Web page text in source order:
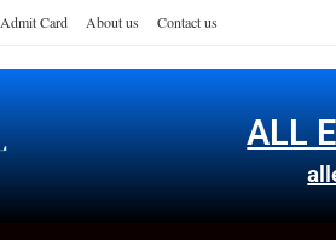
Admit Card About us Contact us
Home – All Exam Portal
ALL